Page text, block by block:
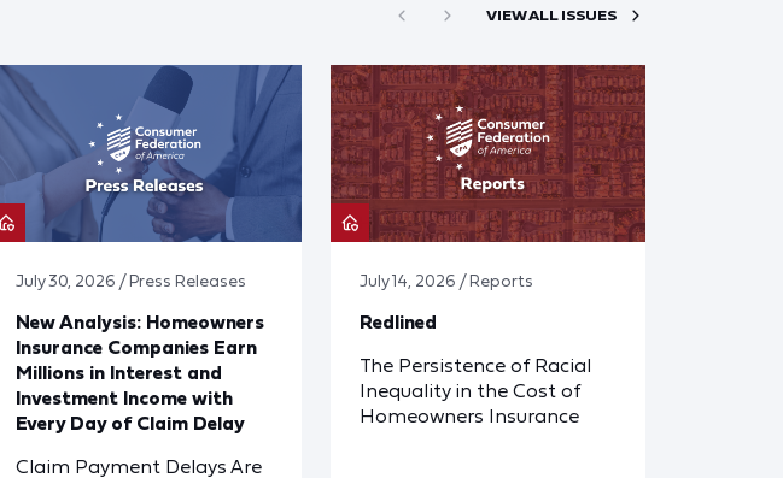
VIEW ALL ISSUES
July 30, 2026 / Press Releases
New Analysis: Homeowners
Insurance Companies Earn
Millions in Interest and
Investment Income with
Every Day of Claim Delay
Claim Payment Delays Are
July 14, 2026 / Reports
Redlined
The Persistence of Racial
Inequality in the Cost of
Homeowners Insurance